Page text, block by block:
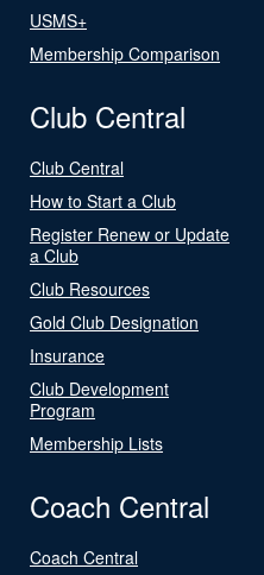
USMS+
Membership Comparison
Club Central
Club Central
How to Start a Club
Register Renew or Update
a Club
Club Resources
Gold Club Designation
Insurance
Club Development
Program
Membership Lists
Coach Central
Coach Central